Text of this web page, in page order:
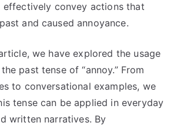
effectively convey actions that
and caused annoyance.
we have explored the usage
past tense of “annoy.” From
to conversational examples, we
tense can be applied in everyday
written narratives. By